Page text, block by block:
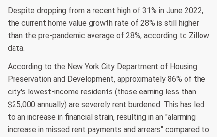
Despite dropping from a recent high of 31% in June 2022,
the current home value growth rate of 28% is still higher
than the pre-pandemic average of 28%, according to Zillow
data.
According to the New York City Department of Housing
Preservation and Development, approximately 86% of the
city's lowest-income residents (those earning less than
$25,000 annually) are severely rent burdened. This has led
to an increase in financial strain, resulting in an "alarming
increase in missed rent payments and arrears" compared to